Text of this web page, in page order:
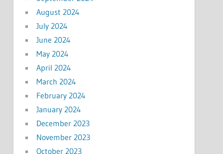
August 2024
July 2024
June 2024
May 2024
April 2024
March 2024
February 2024
January 2024
December 2023
November 2023
October 2023